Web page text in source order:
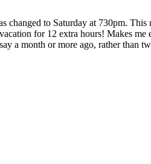
to Saturday at 730pm.
for 12 extra hours! Makes
a month or more ago, rather